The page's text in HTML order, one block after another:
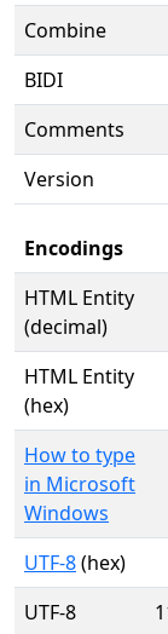
Combine
BIDI
Comments
Version
Encodings
HTML Entity
(decimal)
HTML Entity
(hex)
How to type
in Microsoft
Windows
UTF-8(hex)
UTF-8